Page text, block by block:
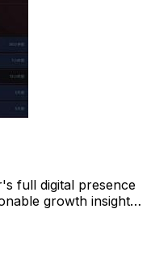
full digital presence
growth insights